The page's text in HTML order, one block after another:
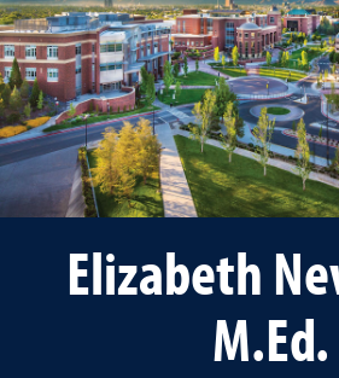
Elizabeth
M.Ed.